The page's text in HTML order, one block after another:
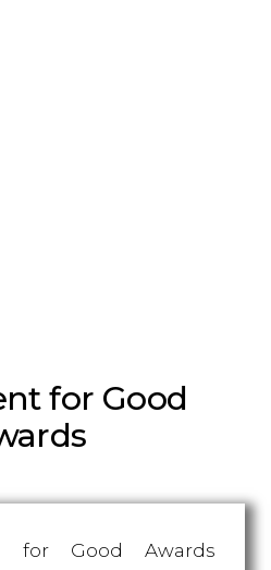
for Good
for Good Awards